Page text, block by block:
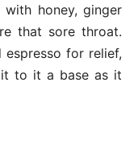
honey, ginger
that sore throat.
espresso for relief,
to it a base as it